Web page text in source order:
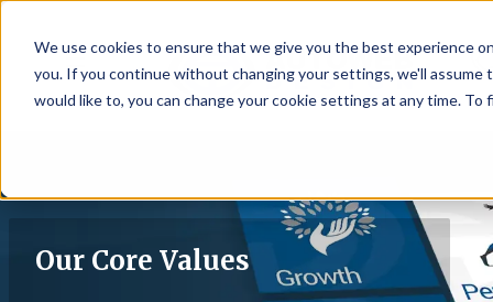
We use cookies to ensure that we give you the best experience
you. If you continue without changing your settings, we'll assume
would like to, you can change your cookie settings at any time.
☰
Our Core Values